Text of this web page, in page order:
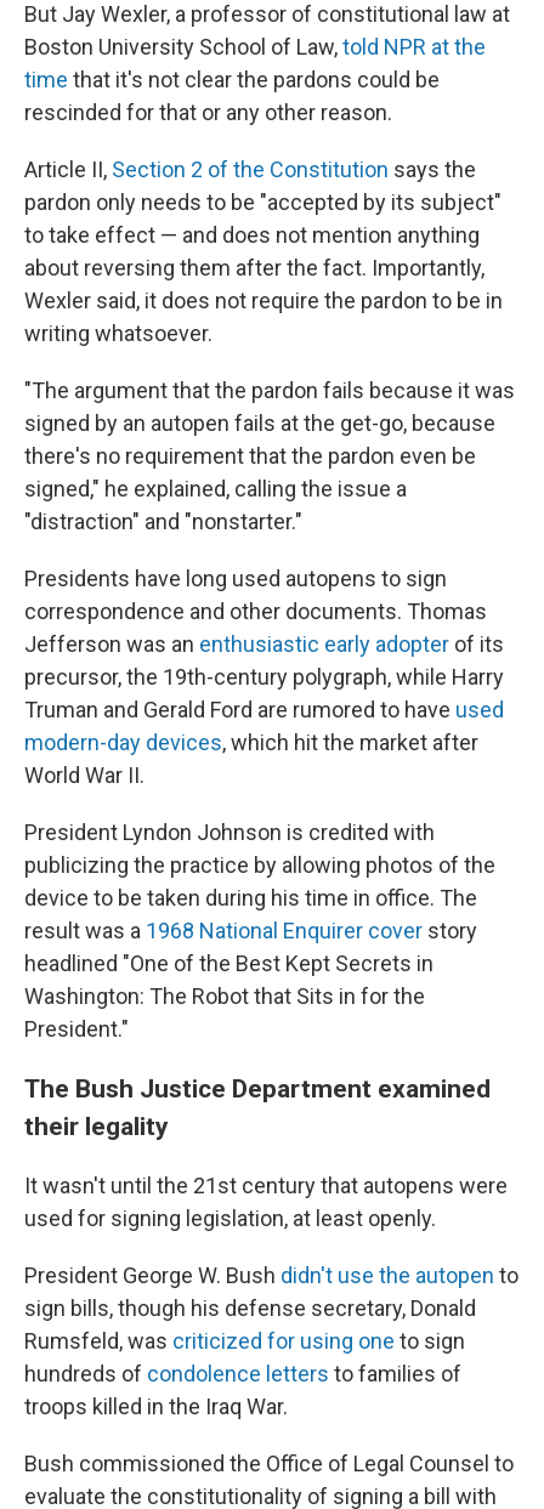
But Jay Wexler, a professor of constitutional law at
Boston University School of Law,told NPR at the
time that it's not clear the pardons could be
rescinded for that or any other reason.
Article II, Section 2 of the Constitution says the
pardon only needs to be "accepted by its subject"
to take effect — and does not mention anything
about reversing them after the fact. Importantly,
Wexler said, it does not require the pardon to be in
writing whatsoever.
"The argument that the pardon fails because it was
signed by an autopen fails at the get-go, because
there's no requirement that the pardon even be
signed," he explained, calling the issue a
"distraction" and "nonstarter."
Presidents have long used autopens to sign
correspondence and other documents. Thomas
Jefferson was an enthusiastic early adopter of its
precursor, the 19th-century polygraph, while Harry
Truman and Gerald Ford are rumored to have used
modern-day devices, which hit the market after
World War II.
President Lyndon Johnson is credited with
publicizing the practice by allowing photos of the
device to be taken during his time in office. The
result was a 1968 National Enquirer cover story
headlined "One of the Best Kept Secrets in
Washington: The Robot that Sits in for the
President."
The Bush Justice Department examined
their legality
It wasn't until the 21st century that autopens were
used for signing legislation, at least openly.
President George W. Bush didn't use the autopen to
sign bills, though his defense secretary, Donald
Rumsfeld, was criticized for using one to sign
hundreds of condolence letters to families of
troops killed in the Iraq War.
Bush commissioned the Office of Legal Counsel to
evaluate the constitutionality of signing a bill with